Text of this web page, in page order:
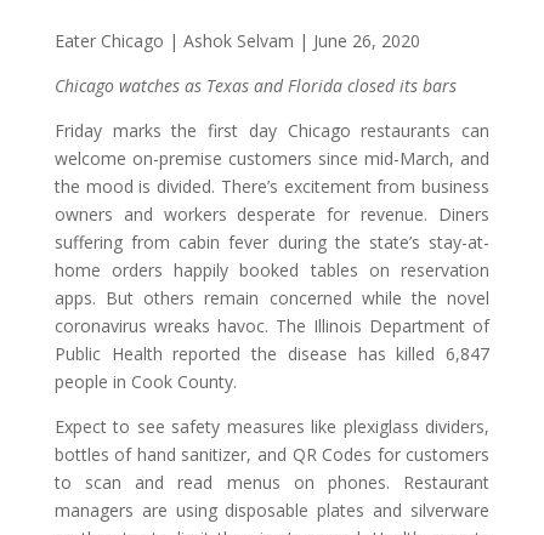
Eater Chicago | Ashok Selvam | June 26, 2020
Chicago watches as Texas and Florida closed its bars
Friday marks the first day Chicago restaurants can
welcome on-premise customers since mid-March, and
the mood is divided. There’s excitement from business
owners and workers desperate for revenue. Diners
suffering from cabin fever during the state’s stay-at-
home orders happily booked tables on reservation
apps. But others remain concerned while the novel
coronavirus wreaks havoc. The Illinois Department of
Public Health reported the disease has killed 6,847
people in Cook County.
Expect to see safety measures like plexiglass dividers,
bottles of hand sanitizer, and QR Codes for customers
to scan and read menus on phones. Restaurant
managers are using disposable plates and silverware